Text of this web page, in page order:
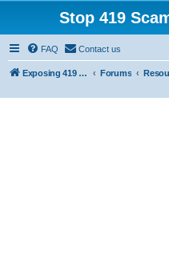
Stop 419
FAQ Contact us
Exposing 419 Scams & Scammers Forums